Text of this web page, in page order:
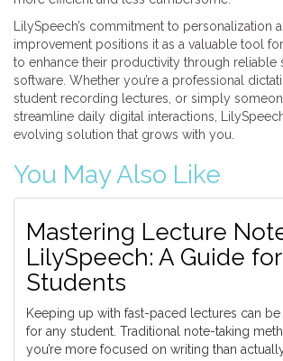
LilySpeech’s commitment to personalization
improvement positions it as a valuable tool
to enhance their productivity through reliable
software. Whether you’re a professional
student recording lectures, or simply
streamline daily digital interactions,
evolving solution that grows with you.
You May Also Like
Mastering Lecture
LilySpeech: A Guide for
Students
Keeping up with fast-paced lectures can be
for any student. Traditional note-taking
you’re more focused on writing than